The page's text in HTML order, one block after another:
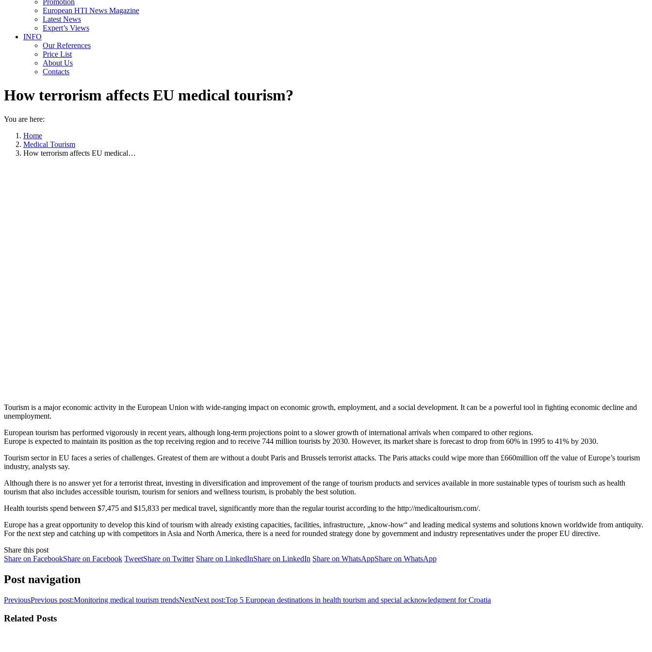
Promotion
European HTI News Magazine
Latest News
Expert’s Views
INFO
Our References
Price List
About Us
Contacts
How terrorism affects EU medical tourism?
You are here:
Home
Medical Tourism
How terrorism affects EU medical…
Tourism is a major economic activity in the European Union with wide-ranging impact on economic growth, employment, and a social development. It can be a powerful tool in fighting economic decline and
unemployment.
European tourism has performed vigorously in recent years, although long-term projections point to a slower growth of international arrivals when compared to other regions.
Europe is expected to maintain its position as the top receiving region and to receive 744 million tourists by 2030. However, its market share is forecast to drop from 60% in 1995 to 41% by 2030.
Tourism sector in EU faces a series of challenges. Greatest of them are without a doubt Paris and Brussels terrorist attacks. The Paris attacks could wipe more than £660million off the value of Europe’s tourism
industry, analysts say.
Although there is no answer yet for a terrorist threat, investing in diversification and improvement of the range of tourism products and services available in more sustainable types of tourism such as health
tourism that also includes accessible tourism, tourism for seniors and wellness tourism, is probably the best solution.
Health tourists spend between $7,475 and $15,833 per medical travel, significantly more than the regular tourist according to the http://medicaltourism.com/.
Europe has a great opportunity to develop this kind of tourism with already existing capacities, facilities, infrastructure, „know-how“ and leading medical systems and solutions known worldwide from antiquity.
For the next step and catching up with competitors in Asia and North America, there is a need for rounded strategy done by government and industry representatives under the proper EU directive.
Share this post
Share on FacebookShare on Facebook TweetShare on Twitter Share on LinkedInShare on LinkedIn Share on WhatsAppShare on WhatsApp
Post navigation
PreviousPrevious post:Monitoring medical tourism trendsNextNext post:Top 5 European destinations in health tourism and special acknowledgment for Croatia
Related Posts